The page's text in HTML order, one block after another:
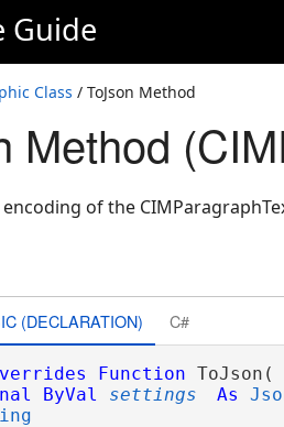
Guide
Class / ToJson Method
Method
encoding of the
(DECLARATION) C#
Function ToJson(
ByVal settings As